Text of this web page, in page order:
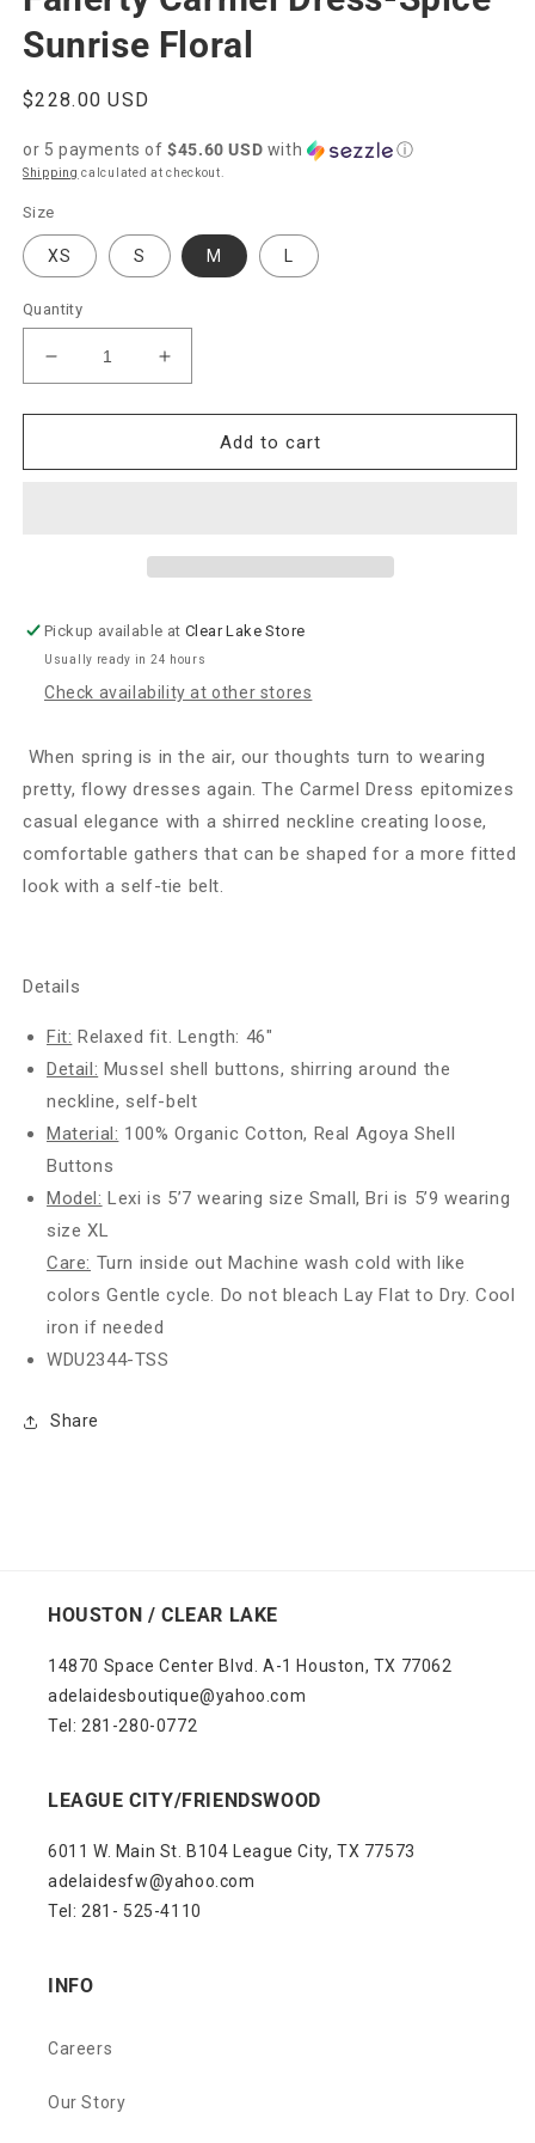
Sunrise Floral
Regular
$228.00 USD
or 5 payments of$45.60 USD with ⓘ
Shipping calculated at checkout.
Size
XS S M
Quantity
Decrease
quantity
for
Carmel
Increase
quantity
for
Faherty
Carmel
Add to cart
Pickup available atClear Lake Store
Usually ready in 24 hours
Check availability at other stores
When spring is in the air, our thoughts turn to wearing
pretty, flowy dresses again. The Carmel Dress epitomizes
casual elegance with a shirred neckline creating loose,
comfortable gathers that can be shaped for a more fitted
look with a self-tie belt.
Details
Fit: Relaxed fit. Length: 46"
Detail: Mussel shell buttons, shirring around the
neckline, self-belt
Material: 100% Organic Cotton, Real Agoya Shell
Buttons
Model: Lexi is 5’7 wearing size Small, Bri is 5’9 wearing
size XL
Care: Turn inside out Machine wash cold with like
colors Gentle cycle. Do not bleach Lay Flat to Dry. Cool
iron if needed
WDU2344-TSS
Share
HOUSTON / CLEAR LAKE
14870 Space Center Blvd. A-1 Houston, TX 77062
adelaidesboutique@yahoo.com
Tel: 281-280-0772
LEAGUE CITY/FRIENDSWOOD
6011 W. Main St. B104 League City, TX 77573
adelaidesfw@yahoo.com
Tel: 281- 525-4110
INFO
Careers
Our Story